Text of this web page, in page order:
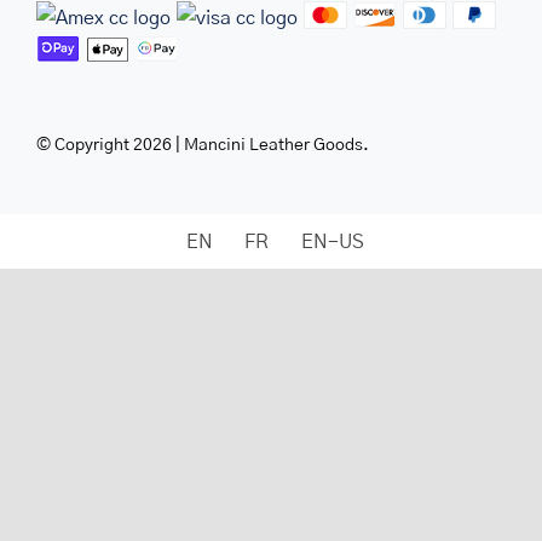
© Copyright 2026 | Mancini Leather Goods.
EN FR